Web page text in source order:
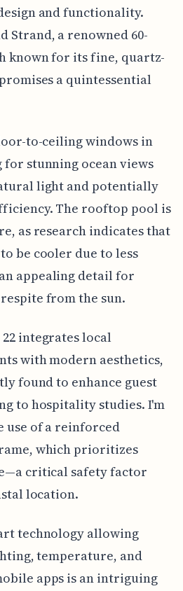
and functionality.
Strand, a renowned 60-
known for its fine, quartz-
a quintessential
to-ceiling windows in
stunning ocean views
light and potentially
The rooftop pool is
as research indicates that
be cooler due to less
appealing detail for
from the sun.
22 integrates local
with modern aesthetics,
found to enhance guest
to hospitality studies. I'm
use of a reinforced
which prioritizes
critical safety factor
location.
technology allowing
temperature, and
apps is an intriguing